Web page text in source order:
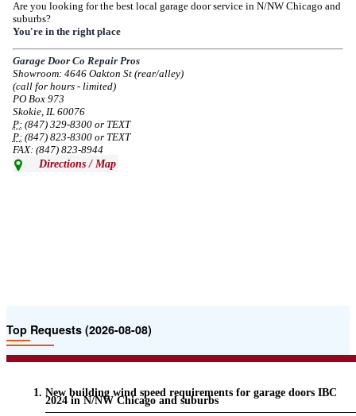
Due to the Democratic National Convention in Chicago, we are restricting
service in the area south of Diversey Ave and east of Pulaski Rd from 8/19-
8/22/2024. Normal service will resume 8/23/2024.
--Mon, 08/19/2024 - 07:37
Are you looking for the best local garage door service in N/NW Chicago and
suburbs?
You're in the right place
Garage Door Co Repair Pros
Showroom: 4646 Oakton St (rear/alley)
(call for hours - limited)
PO Box 973
Skokie, IL 60076
P:(847) 329-8300 or TEXT
P:(847) 823-8300 or TEXT
FAX: (847) 823-8944
Directions / Map
Top Requests (2026-08-08)
New building wind speed requirements for garage doors IBC
2024 in N/NW Chicago and suburbs